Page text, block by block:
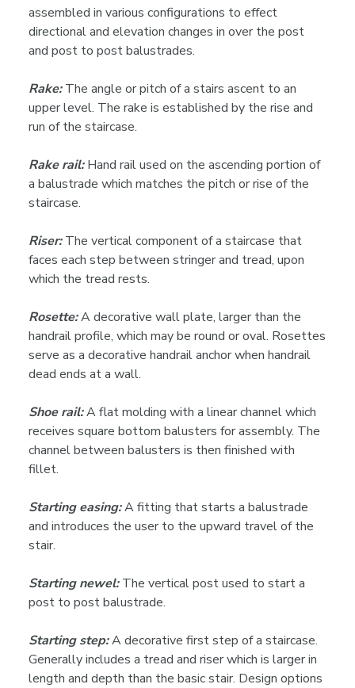
assembled in various configurations to effect
directional and elevation changes in over the post
and post to post balustrades.
Rake:The angle or pitch of a stairs ascent to an
upper level. The rake is established by the rise and
run of the staircase.
Rake rail:Hand rail used on the ascending portion of
a balustrade which matches the pitch or rise of the
staircase.
Riser:The vertical component of a staircase that
faces each step between stringer and tread, upon
which the tread rests.
Rosette:A decorative wall plate, larger than the
handrail profile, which may be round or oval. Rosettes
serve as a decorative handrail anchor when handrail
dead ends at a wall.
Shoe rail:A flat molding with a linear channel which
receives square bottom balusters for assembly. The
channel between balusters is then finished with
fillet.
Starting easing:A fitting that starts a balustrade
and introduces the user to the upward travel of the
stair.
Starting newel:The vertical post used to start a
post to post balustrade.
Starting step:A decorative first step of a staircase.
Generally includes a tread and riser which is larger in
length and depth than the basic stair. Design options